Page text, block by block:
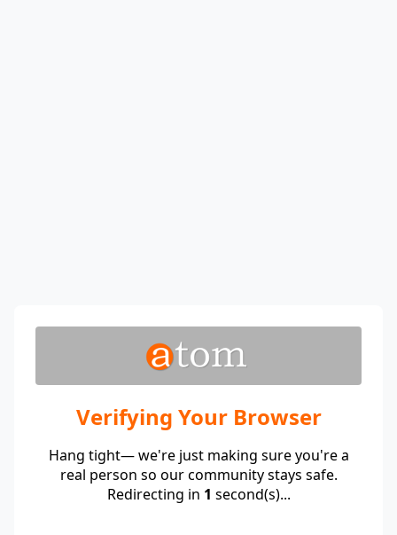
Verifying Your Browser
Hang tight— we're just making sure you're a
real person so our community stays safe.
Redirecting in 1 second(s)...